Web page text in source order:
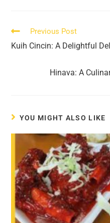
Read
articles
Previous Post
Kuih Cincin: A Delightful
Hinava: A
YOU MIGHT ALSO LIKE